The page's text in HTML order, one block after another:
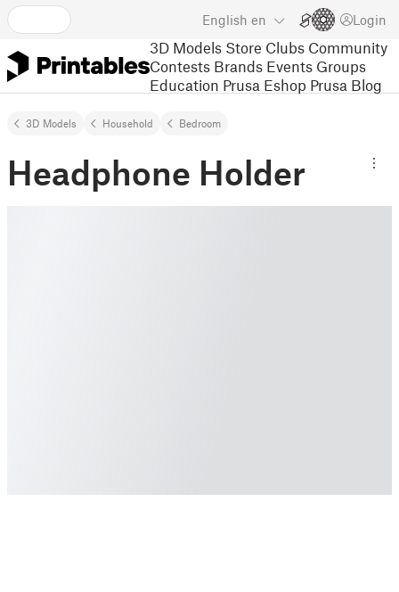
English en Login
3D Models Store Clubs Community
Contests Brands Events Groups
Education Prusa Eshop Prusa Blog
3D Models Household Bedroom
Headphone Holder